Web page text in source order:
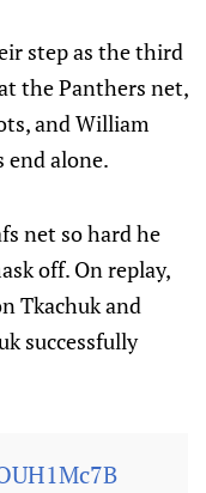
step as the third
the Panthers net,
and William
end alone.
net so hard he
off. On replay,
Tkachuk and
successfully